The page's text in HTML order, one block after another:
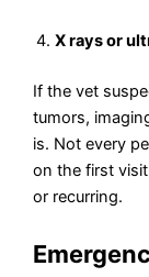
X rays or
If the vet
tumors,
is. Not every
on the first
or recurring.